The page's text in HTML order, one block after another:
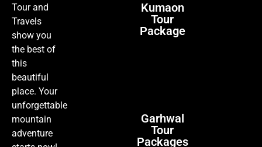
Tour and
Travels
show you
the best of
this
beautiful
place. Your
unforgettable
mountain
adventure
Kumaon
Tour
Package
Garhwal
Tour
Packages